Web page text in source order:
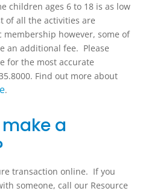
children ages 6 to 18 is as low
of all the activities are
however, some of
an additional fee. Please
for the most accurate
Find out more about
.
a
transaction online. If you
someone, call our Resource